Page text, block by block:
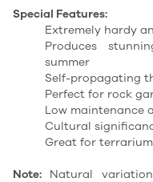
Special Features:
Extremely hardy
Produces
summer
Self-propagating
Perfect for rock
Low maintenance
Cultural
Great for
Note: Natural